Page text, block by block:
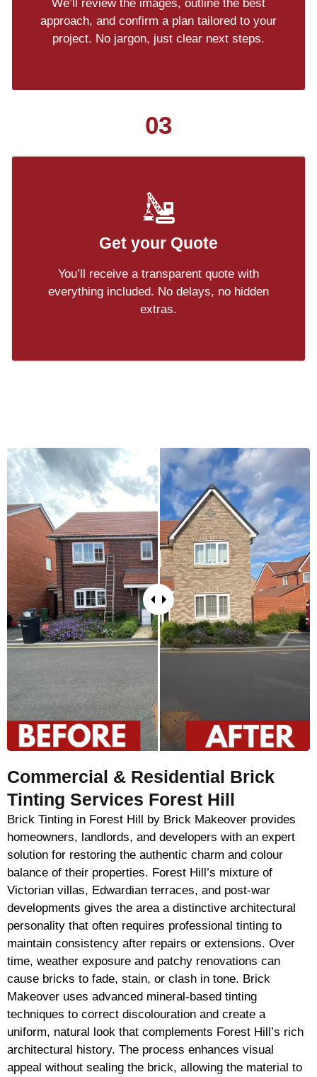
We’ll review the images, outline the best
approach, and confirm a plan tailored to your
project. No jargon, just clear next steps.
03
Get your Quote
You’ll receive a transparent quote with
everything included. No delays, no hidden
extras.
Commercial & Residential Brick
Tinting Services Forest Hill
Brick Tinting in Forest Hill by Brick Makeover provides
homeowners, landlords, and developers with an expert
solution for restoring the authentic charm and colour
balance of their properties. Forest Hill’s mixture of
Victorian villas, Edwardian terraces, and post-war
developments gives the area a distinctive architectural
personality that often requires professional tinting to
maintain consistency after repairs or extensions. Over
time, weather exposure and patchy renovations can
cause bricks to fade, stain, or clash in tone. Brick
Makeover uses advanced mineral-based tinting
techniques to correct discolouration and create a
uniform, natural look that complements Forest Hill’s rich
architectural history. The process enhances visual
appeal without sealing the brick, allowing the material to